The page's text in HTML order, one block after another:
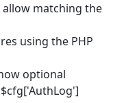
matching the
using the PHP
optional